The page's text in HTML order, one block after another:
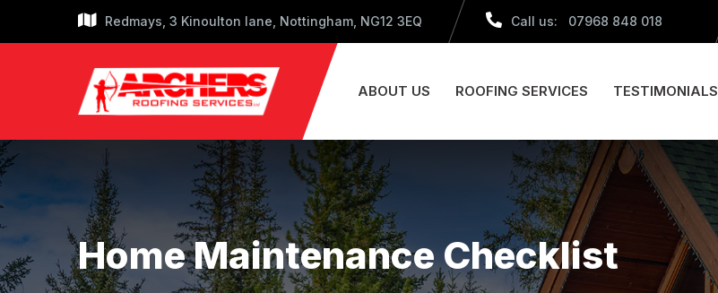
Redmays, 3 Kinoulton lane, Nottingham, NG12 3EQ Call us: 07968 848 018
ABOUT US ROOFING SERVICES TESTIMONIALS
Home Maintenance Checklist